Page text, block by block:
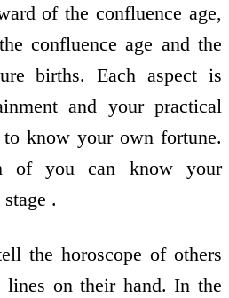
of the confluence age,
confluence age and the
births. Each aspect is
and your practical
know your own fortune.
of you can know your
.
the horoscope of others
on their hand. In the